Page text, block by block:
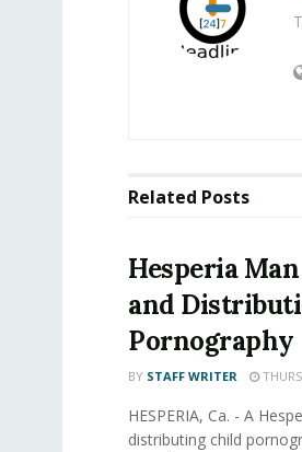
Related Posts
Hesperia
and
Pornography
BY STAFF WRITER
HESPERIA, Ca. - A
distributing child